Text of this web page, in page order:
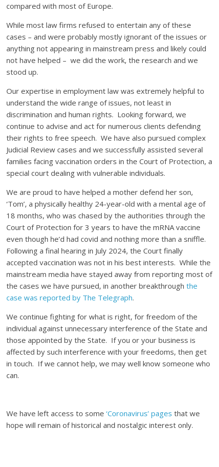
compared with most of Europe.
While most law firms refused to entertain any of these
cases – and were probably mostly ignorant of the issues or
anything not appearing in mainstream press and likely could
not have helped – we did the work, the research and we
stood up.
Our expertise in employment law was extremely helpful to
understand the wide range of issues, not least in
discrimination and human rights. Looking forward, we
continue to advise and act for numerous clients defending
their rights to free speech. We have also pursued complex
Judicial Review cases and we successfully assisted several
families facing vaccination orders in the Court of Protection, a
special court dealing with vulnerable individuals.
We are proud to have helped a mother defend her son,
‘Tom’, a physically healthy 24-year-old with a mental age of
18 months, who was chased by the authorities through the
Court of Protection for 3 years to have the mRNA vaccine
even though he’d had covid and nothing more than a sniffle.
Following a final hearing in July 2024, the Court finally
accepted vaccination was not in his best interests. While the
mainstream media have stayed away from reporting most of
the cases we have pursued, in another breakthroughthe
case was reported by The Telegraph.
We continue fighting for what is right, for freedom of the
individual against unnecessary interference of the State and
those appointed by the State. If you or your business is
affected by such interference with your freedoms, then get
in touch. If we cannot help, we may well know someone who
can.
We have left access to some‘Coronavirus’ pages that we
hope will remain of historical and nostalgic interest only.